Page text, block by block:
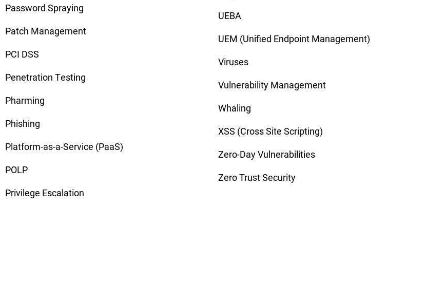
Password Spraying
Patch Management
PCI DSS
Penetration Testing
Pharming
Phishing
Platform-as-a-Service (PaaS)
POLP
Privilege Escalation
UEBA
UEM (Unified Endpoint Management)
Viruses
Vulnerability Management
Whaling
XSS (Cross Site Scripting)
Zero-Day Vulnerabilities
Zero Trust Security